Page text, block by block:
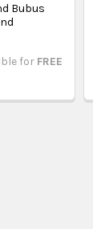
Bubus
for FREE